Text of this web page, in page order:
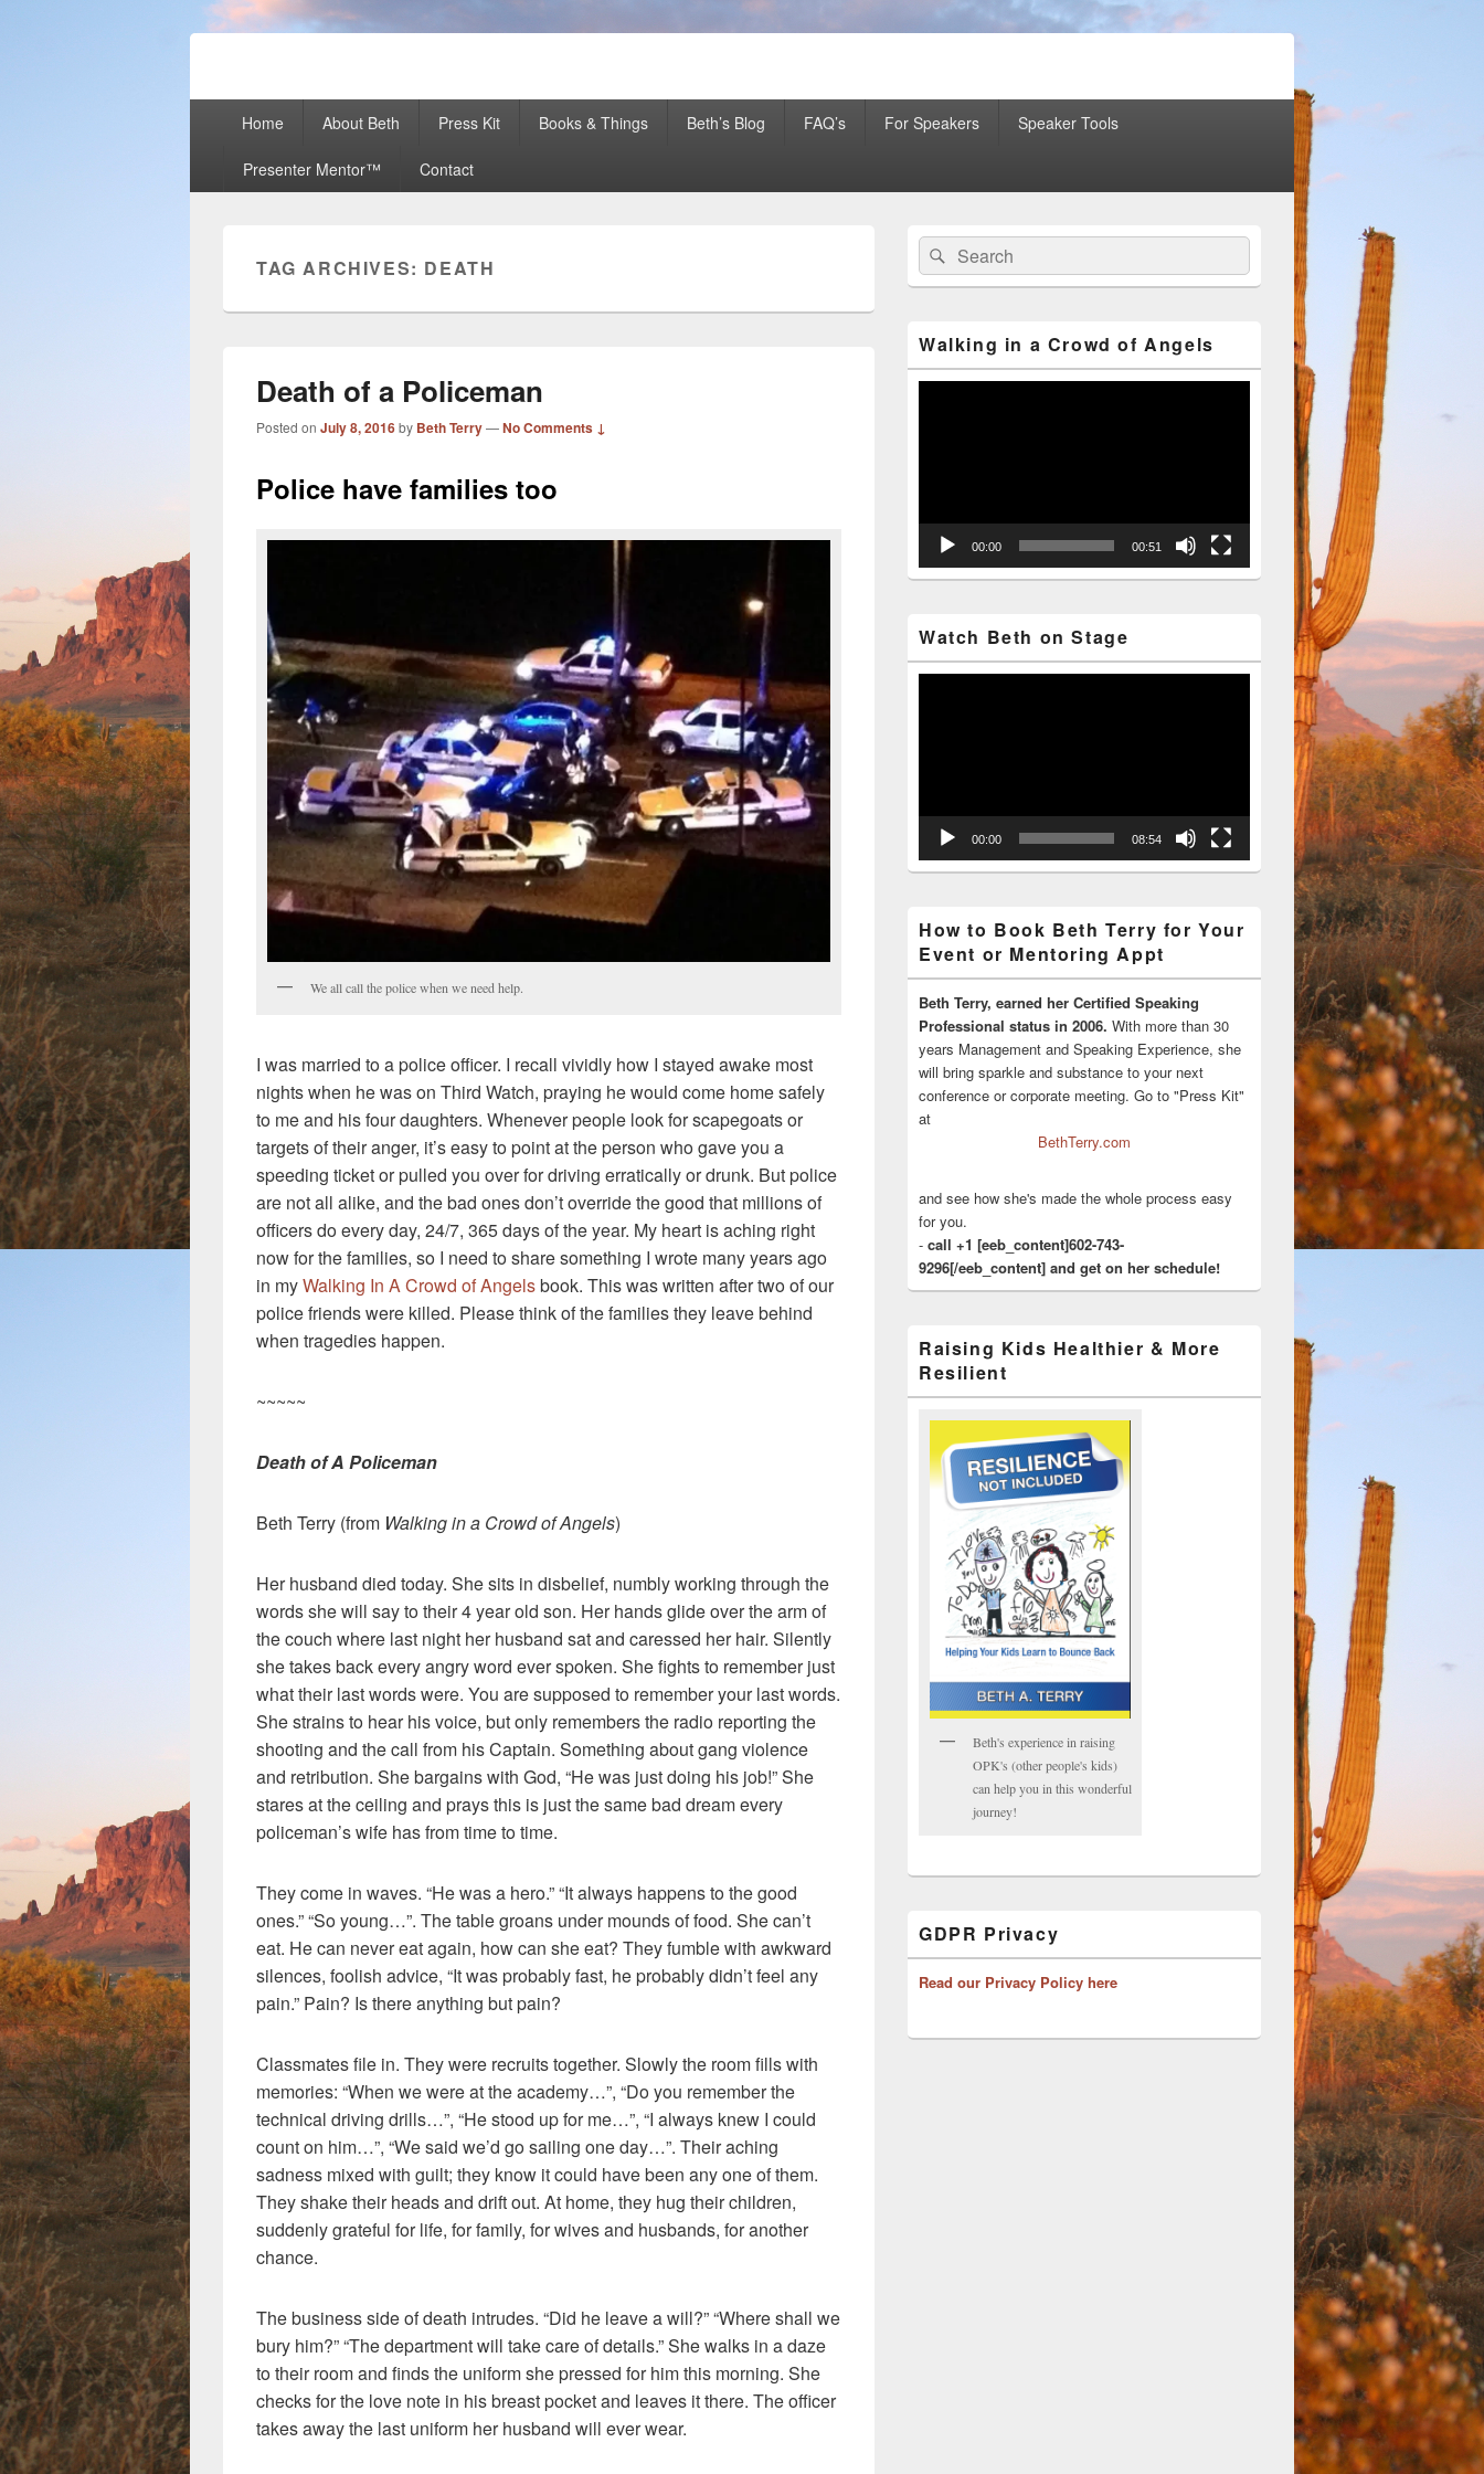
Beth Terry
PrimaryHome About Beth Press Kit Books & Things Beth’s Blog FAQ’s For Speakers Speaker Tools
Presenter Mentor™ Contact
TAG ARCHIVES: DEATH
Death of a Policeman
Posted on July 8, 2016by Beth Terry—No Comments ↓
Police have families too
We all call the police when we need help.
I was married to a police officer. I recall vividly how I stayed awake most
nights when he was on Third Watch, praying he would come home safely
to me and his four daughters. Whenever people look for scapegoats or
targets of their anger, it’s easy to point at the person who gave you a
speeding ticket or pulled you over for driving erratically or drunk. But police
are not all alike, and the bad ones don’t override the good that millions of
officers do every day, 24/7, 365 days of the year. My heart is aching right
now for the families, so I need to share something I wrote many years ago
in myWalking In A Crowd of Angelsbook. This was written after two of our
police friends were killed. Please think of the families they leave behind
when tragedies happen.
~~~~~
Death of A Policeman
Beth Terry (from Walking in a Crowd of Angels)
Her husband died today. She sits in disbelief, numbly working through the
words she will say to their 4 year old son. Her hands glide over the arm of
the couch where last night her husband sat and caressed her hair. Silently
she takes back every angry word ever spoken. She fights to remember just
what their last words were. You are supposed to remember your last words.
She strains to hear his voice, but only remembers the radio reporting the
shooting and the call from his Captain. Something about gang violence
and retribution. She bargains with God, “He was just doing his job!” She
stares at the ceiling and prays this is just the same bad dream every
policeman’s wife has from time to time.
They come in waves. “He was a hero.” “It always happens to the good
ones.” “So young…”. The table groans under mounds of food. She can’t
eat. He can never eat again, how can she eat? They fumble with awkward
silences, foolish advice, “It was probably fast, he probably didn’t feel any
pain.” Pain? Is there anything but pain?
Classmates file in. They were recruits together. Slowly the room fills with
memories: “When we were at the academy…”, “Do you remember the
technical driving drills…”, “He stood up for me…”, “I always knew I could
count on him…”, “We said we’d go sailing one day…”. Their aching
sadness mixed with guilt; they know it could have been any one of them.
They shake their heads and drift out. At home, they hug their children,
suddenly grateful for life, for family, for wives and husbands, for another
chance.
The business side of death intrudes. “Did he leave a will?” “Where shall we
bury him?” “The department will take care of details.” She walks in a daze
to their room and finds the uniform she pressed for him this morning. She
checks for the love note in his breast pocket and leaves it there. The officer
takes away the last uniform her husband will ever wear.
Primary
Sidebar
Widget
Area
Search
for:
Search
Walking in a Crowd of Angels
00:00 00:51
Watch Beth on Stage
00:00 08:54
How to Book Beth Terry for Your
Event or Mentoring Appt
Beth Terry, earned her Certified Speaking
Professional status in 2006. With more than 30
years Management and Speaking Experience, she
will bring sparkle and substance to your next
conference or corporate meeting. Go to "Press Kit"
at
BethTerry.com
and see how she's made the whole process easy
for you.
- call +1 [eeb_content]602-743-
9296[/eeb_content] and get on her schedule!
Raising Kids Healthier & More
Resilient
Beth's experience in raising
OPK's (other people's kids)
can help you in this wonderful
journey!
GDPR Privacy
Read our Privacy Policy here